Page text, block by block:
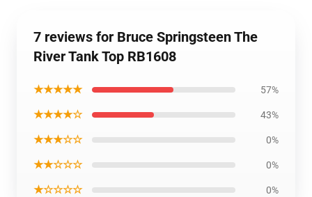
7 reviews for Bruce Springsteen The
River Tank Top RB1608
★★★★★ 57%
★★★★☆ 43%
★★★☆☆ 0%
★★☆☆☆ 0%
★☆☆☆☆ 0%